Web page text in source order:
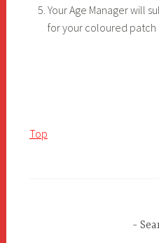
Your Age Manager will
for your coloured patch
Top